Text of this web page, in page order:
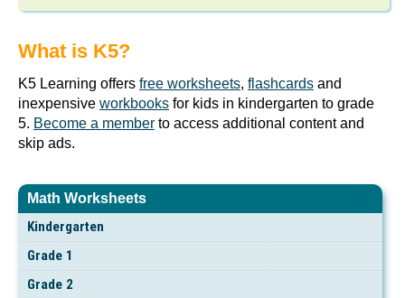
Math Worksheets
Kindergarten
Grade 1
Grade 2
What is K5?
K5 Learning offers free worksheets, flashcards and
inexpensive workbooks for kids in kindergarten to grade
5. Become a member to access additional content and
skip ads.